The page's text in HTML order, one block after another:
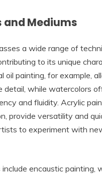
and Mediums
a wide range of
to its unique
oil painting, for example,
detail, while watercolors
and fluidity. Acrylic
provide versatility and
to experiment with
encaustic painting,